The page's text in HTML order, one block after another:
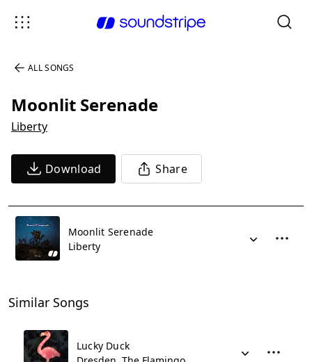
ALL SONGS
Moonlit Serenade
Liberty
Download Share
Moonlit Serenade
Liberty
Similar Songs
Lucky Duck